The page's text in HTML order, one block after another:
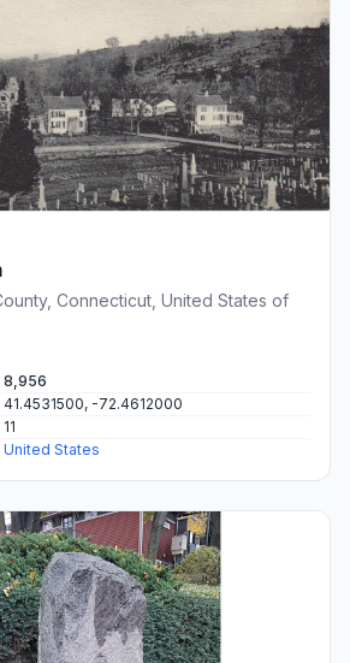
Connecticut, United States of
8,956
41.4531500, -72.4612000
11
United States